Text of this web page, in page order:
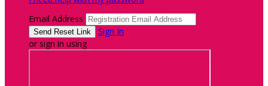
Email Address
Sign In
or sign in using